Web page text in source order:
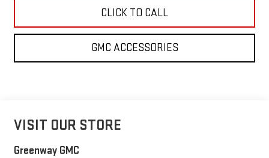
CLICK TO CALL
GMC ACCESSORIES
VISIT OUR STORE
Greenway GMC